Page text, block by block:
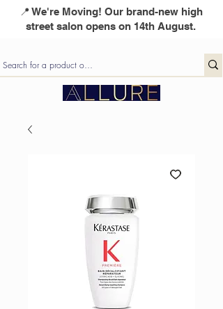
📍 We're Moving! Our brand-new high
street salon opens on 14th August.